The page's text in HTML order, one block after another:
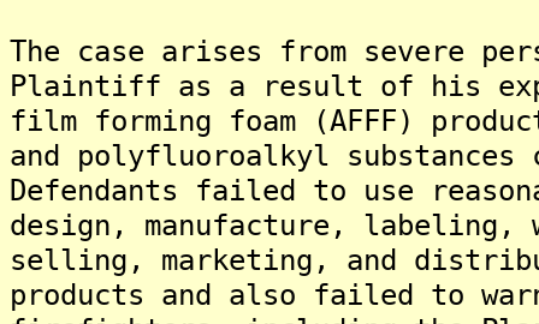
The case arises from severe
Plaintiff as a result of his
film forming foam (AFFF)
and polyfluoroalkyl substances
Defendants failed to use
design, manufacture,
selling, marketing, and
products and also failed to